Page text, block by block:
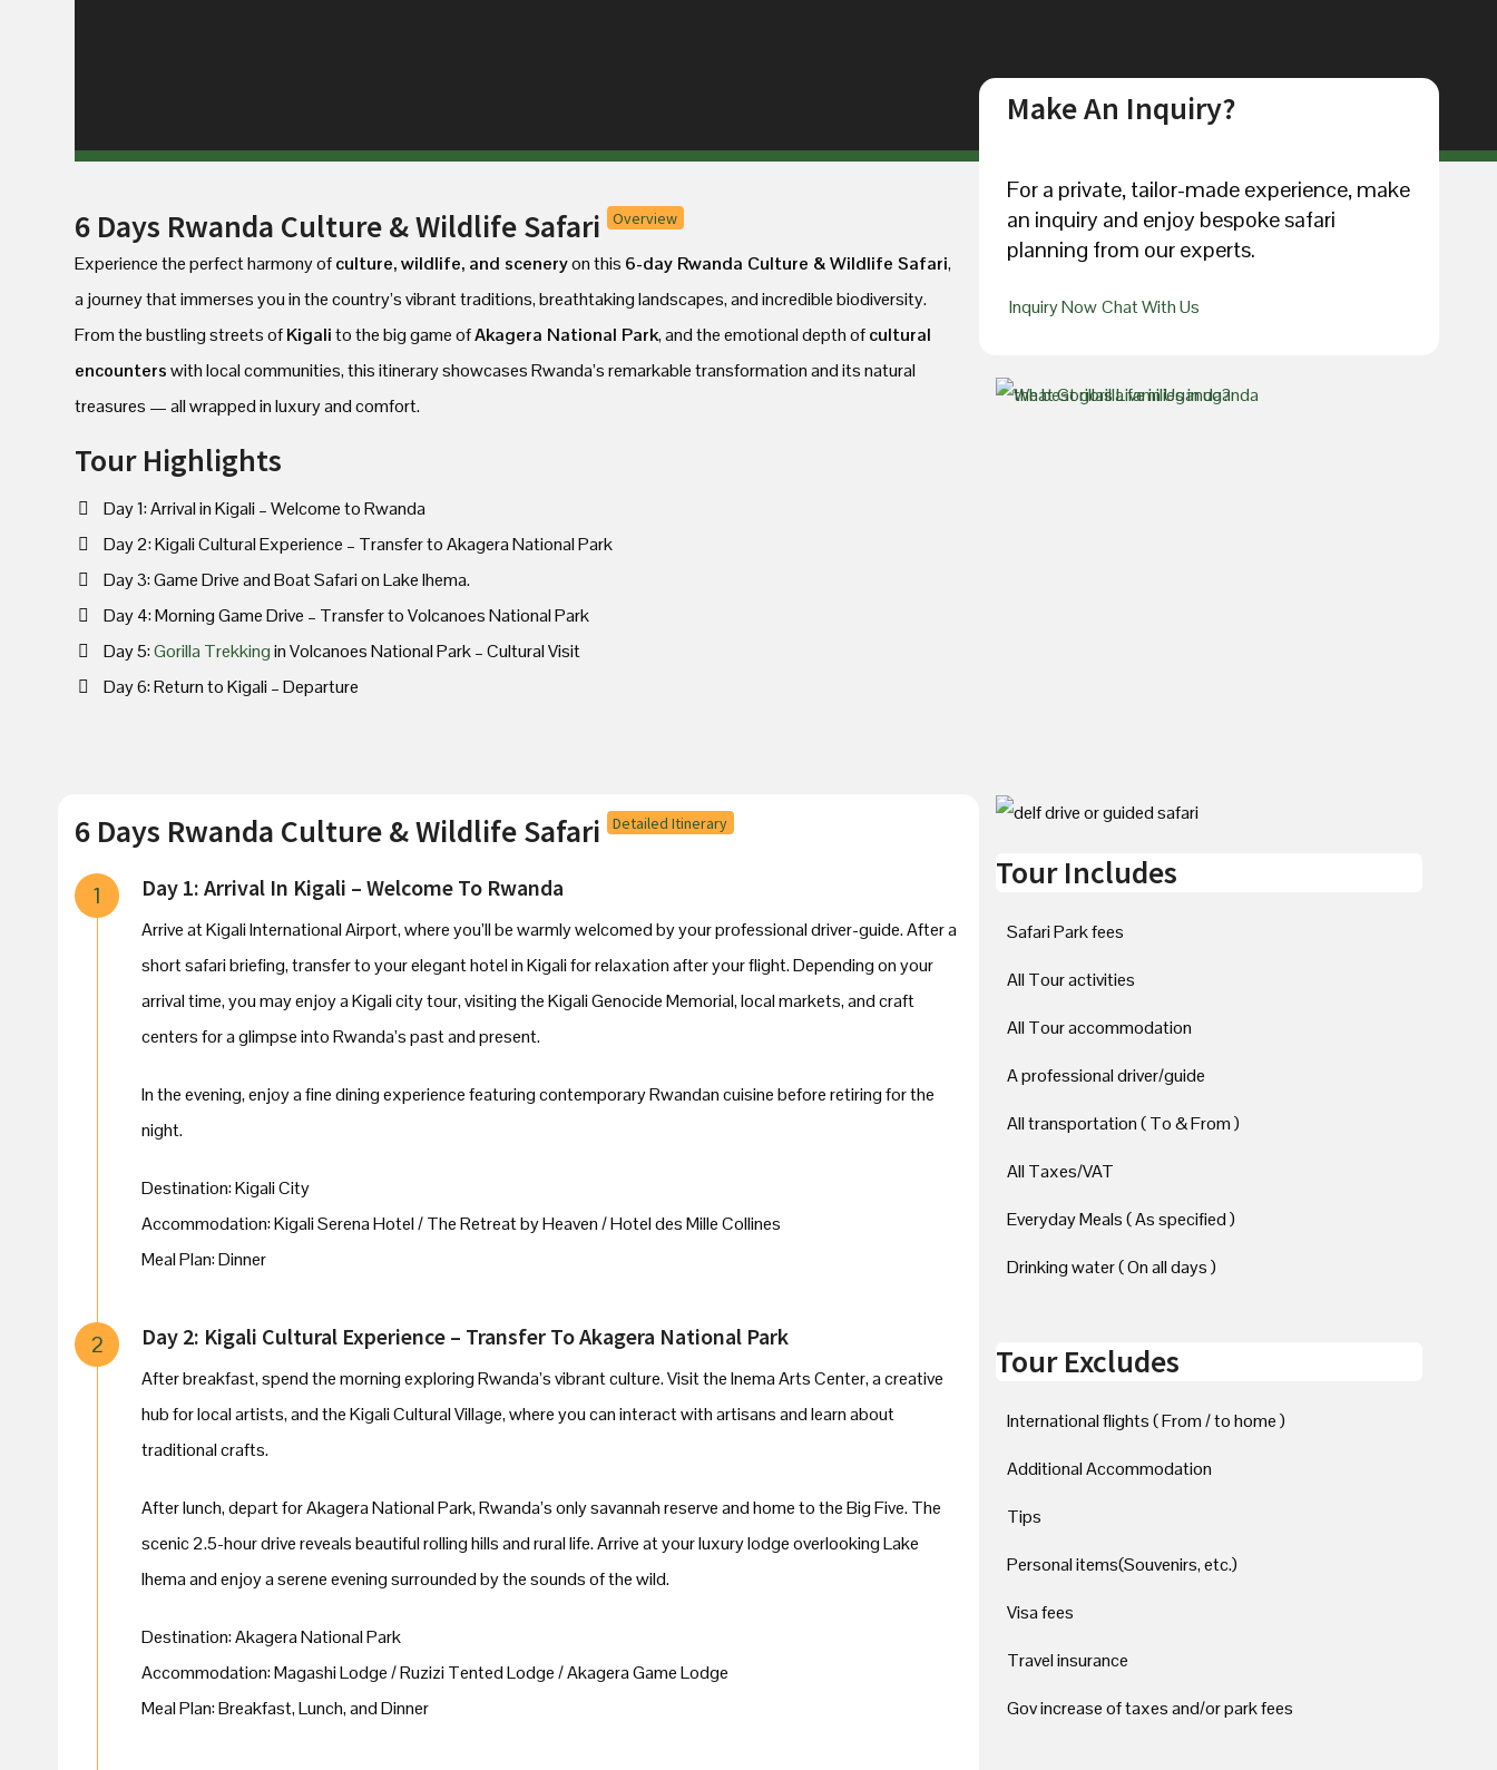
6 Days Rwanda Culture & Wildlife Safari Overview
Experience the perfect harmony ofculture, wildlife, and sceneryon this 6-day Rwanda Culture & Wildlife Safari,
a journey that immerses you in the country’s vibrant traditions, breathtaking landscapes, and incredible biodiversity.
From the bustling streets ofKigalito the big game ofAkagera National Park, and the emotional depth ofcultural
encounterswith local communities, this itinerary showcases Rwanda’s remarkable transformation and its natural
treasures — all wrapped in luxury and comfort.
Tour Highlights
Day 1: Arrival in Kigali – Welcome to Rwanda
Day 2: Kigali Cultural Experience – Transfer to Akagera National Park
Day 3: Game Drive and Boat Safari on Lake Ihema.
Day 4: Morning Game Drive – Transfer to Volcanoes National Park
Day 5:Gorilla Trekkingin Volcanoes National Park – Cultural Visit
Day 6: Return to Kigali – Departure
Make An Inquiry?
For a private, tailor-made experience, make
an inquiry and enjoy bespoke safari
planning from our experts.
Inquiry Now Chat With Us
6 Days Rwanda Culture & Wildlife Safari Detailed Itinerary
1 Day 1: Arrival In Kigali – Welcome To Rwanda
Arrive at Kigali International Airport, where you’ll be warmly welcomed by your professional driver-guide. After a
short safari briefing, transfer to your elegant hotel in Kigali for relaxation after your flight. Depending on your
arrival time, you may enjoy a Kigali city tour, visiting the Kigali Genocide Memorial, local markets, and craft
centers for a glimpse into Rwanda’s past and present.
In the evening, enjoy a fine dining experience featuring contemporary Rwandan cuisine before retiring for the
night.
Destination: Kigali City
Accommodation: Kigali Serena Hotel / The Retreat by Heaven / Hotel des Mille Collines
Meal Plan: Dinner
2 Day 2: Kigali Cultural Experience – Transfer To Akagera National Park
After breakfast, spend the morning exploring Rwanda’s vibrant culture. Visit the Inema Arts Center, a creative
hub for local artists, and the Kigali Cultural Village, where you can interact with artisans and learn about
traditional crafts.
After lunch, depart for Akagera National Park, Rwanda’s only savannah reserve and home to the Big Five. The
scenic 2.5-hour drive reveals beautiful rolling hills and rural life. Arrive at your luxury lodge overlooking Lake
Ihema and enjoy a serene evening surrounded by the sounds of the wild.
Destination: Akagera National Park
Accommodation: Magashi Lodge / Ruzizi Tented Lodge / Akagera Game Lodge
Meal Plan: Breakfast, Lunch, and Dinner
Tour Includes
Safari Park fees
All Tour activities
All Tour accommodation
A professional driver/guide
All transportation ( To & From )
All Taxes/VAT
Everyday Meals ( As specified )
Drinking water ( On all days )
Tour Excludes
International flights ( From / to home )
Additional Accommodation
Tips
Personal items(Souvenirs, etc.)
Visa fees
Travel insurance
Gov increase of taxes and/or park fees